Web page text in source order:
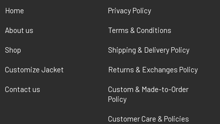
Home
About us
Shop
Customize Jacket
Contact us
Privacy Policy
Terms & Conditions
Shipping & Delivery Policy
Returns & Exchanges Policy
Custom & Made-to-Order
Policy
Customer Care & Policies